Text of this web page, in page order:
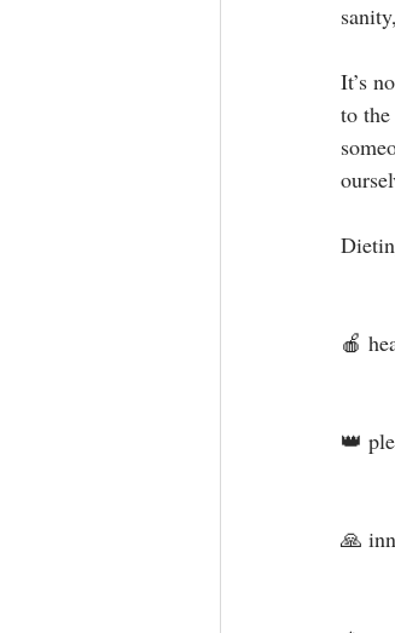
It’s
to
🍎
👑
🙏